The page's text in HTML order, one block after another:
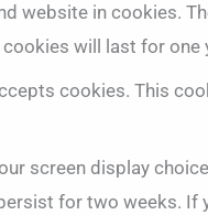
website in cookies.
will last for one
cookies. This
screen display
for two weeks.